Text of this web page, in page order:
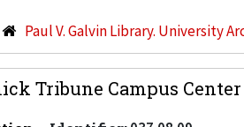
Paul V. Galvin Library. University
Tribune Campus